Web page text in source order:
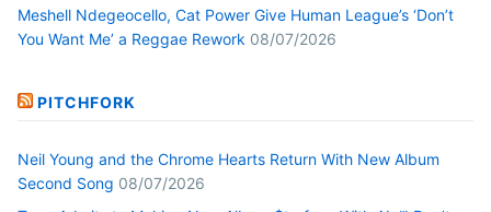
Meshell Ndegeocello, Cat Power Give Human League’s ‘Don’t
You Want Me’ a Reggae Rework 08/07/2026
PITCHFORK
Neil Young and the Chrome Hearts Return With New Album
Second Song 08/07/2026